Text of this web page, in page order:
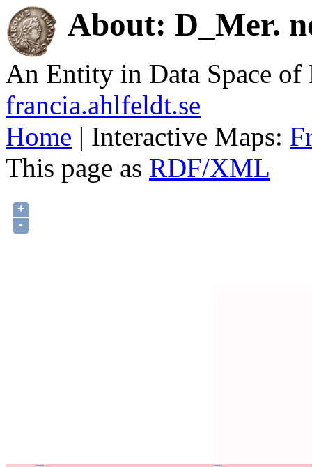
About: D_Mer.
An Entity in Data Space
francia.ahlfeldt.se
Home | Interactive Maps:
This page as RDF/XML
+
-